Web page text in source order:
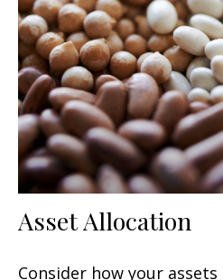
Asset Allocation
Consider how your